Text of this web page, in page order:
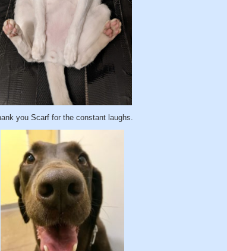
you Scarf for the constant laughs.